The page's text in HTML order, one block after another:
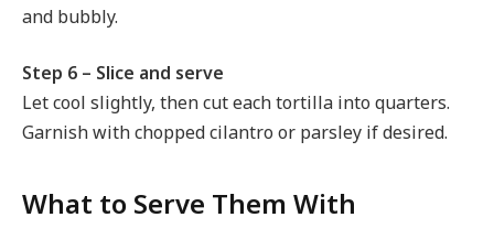
and bubbly.
Step 6 – Slice and serve
Let cool slightly, then cut each tortilla into quarters.
Garnish with chopped cilantro or parsley if desired.
What to Serve Them With